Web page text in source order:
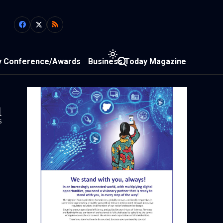
Conference/Awards Business Today Magazine